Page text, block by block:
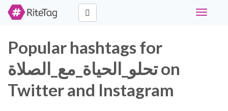
Toggle
Popular hashtags for
تحلو_الحياة_مع_الصلاة on
Twitter and Instagram